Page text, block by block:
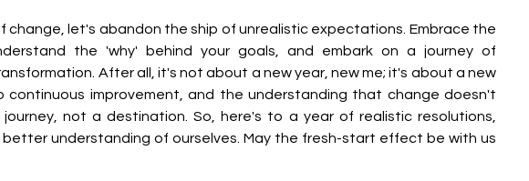
change, let's abandon the ship of unrealistic expectations. Embrace the
the 'why' behind your goals, and embark on a journey of
After all, it's not about a new year, new me; it's about a new
continuous improvement, and the understanding that change doesn't
not a destination. So, here's to a year of realistic resolutions,
understanding of ourselves. May the fresh-start effect be with us